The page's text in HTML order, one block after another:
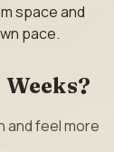
space and
pace.
and feel more